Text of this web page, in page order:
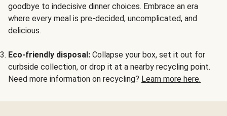
goodbye to indecisive dinner choices. Embrace an era
where every meal is pre-decided, uncomplicated, and
delicious.
Eco-friendly disposal: Collapse your box, set it out for
curbside collection, or drop it at a nearby recycling point.
Need more information on recycling? Learn more here.